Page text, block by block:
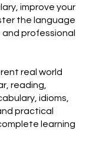
improve your
the language
professional
real world
reading,
idioms,
practical
learning